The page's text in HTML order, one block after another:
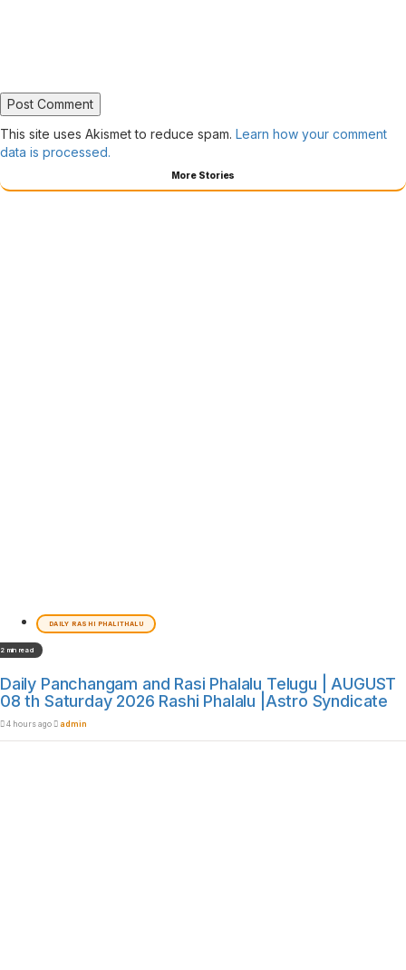
This site uses Akismet to reduce spam. Learn how your comment
data is processed.
More Stories
DAILY RASHI PHALITHALU
2 min read
Daily Panchangam and Rasi Phalalu Telugu | AUGUST
08 th Saturday 2026 Rashi Phalalu |Astro Syndicate
4 hours ago admin